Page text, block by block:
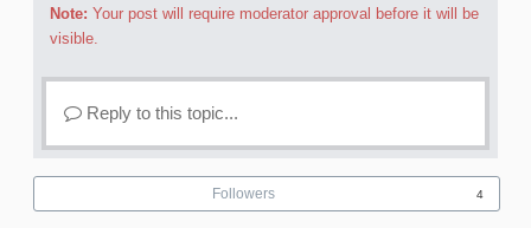
Note: Your post will require moderator approval before it will be
visible.
Reply to this topic...
Followers 4